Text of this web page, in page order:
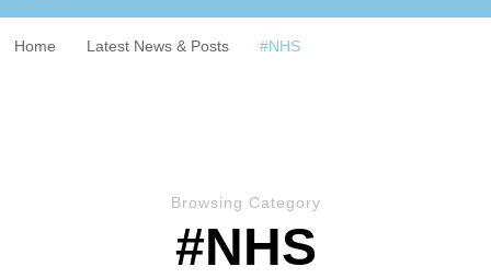
Home Latest News & Posts #NHS
Browsing Category
#NHS